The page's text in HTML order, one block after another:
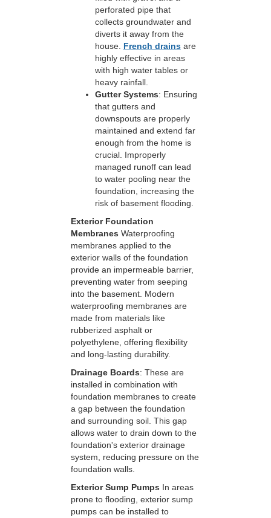
perforated pipe that
collects groundwater and
diverts it away from the
house. French drainsare
highly effective in areas
with high water tables or
heavy rainfall.
Gutter Systems: Ensuring
that gutters and
downspouts are properly
maintained and extend far
enough from the home is
crucial. Improperly
managed runoff can lead
to water pooling near the
foundation, increasing the
risk of basement flooding.
Exterior Foundation
Membranes Waterproofing
membranes applied to the
exterior walls of the foundation
provide an impermeable barrier,
preventing water from seeping
into the basement. Modern
waterproofing membranes are
made from materials like
rubberized asphalt or
polyethylene, offering flexibility
and long-lasting durability.
Drainage Boards: These are
installed in combination with
foundation membranes to create
a gap between the foundation
and surrounding soil. This gap
allows water to drain down to the
foundation's exterior drainage
system, reducing pressure on the
foundation walls.
Exterior Sump Pumps In areas
prone to flooding, exterior sump
pumps can be installed to